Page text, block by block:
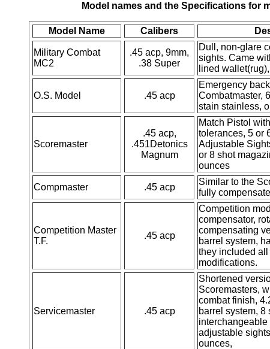
Model names and the Specifications for
Model Name Calibers
Military Combat
MC2
.45 acp, 9mm,
.38 Super
Dull, non-glare
sights. Came
lined
O.S. Model .45 acp
Emergency
Combatmaster,
stain stainless,
Scoremaster
.45 acp,
.451Detonics
Magnum
Match Pistol
tolerances, 5 or
Adjustable
or 8 shot
ounces
Compmaster .45 acp
Similar to the
fully
Competition Master
T.F.
.45 acp
Competition
compensator,
compensating
barrel system,
they included
modifications.
Servicemaster .45 acp
Shortened
Scoremasters,
combat finish,
barrel system, 8
interchangeable
adjustable
ounces,